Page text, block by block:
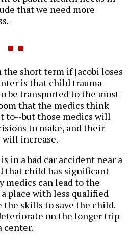
that we need more
short term if Jacobi loses
is that child trauma
be transported to the most
that the medics think
to--but those medics will
to make, and their
will increase.
in a bad car accident near a
that child has significant
medics can lead to the
place with less qualified
the skills to save the child.
on the longer trip
center.